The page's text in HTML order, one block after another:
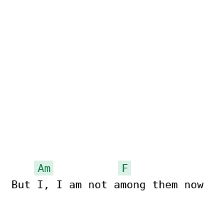
Am F
But I, I am not among them now